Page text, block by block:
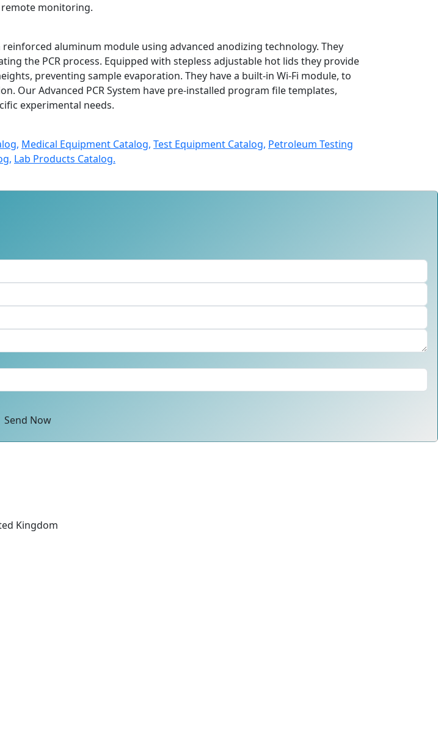
remote monitoring.
reinforced aluminum module using advanced anodizing technology. They
the PCR process. Equipped with stepless adjustable hot lids they provide
preventing sample evaporation. They have a built-in Wi-Fi module, to
Our Advanced PCR System have pre-installed program file templates,
experimental needs.
Medical Equipment Catalog, Test Equipment Catalog, Petroleum Testing
Lab Products Catalog.
Send Now
Kingdom